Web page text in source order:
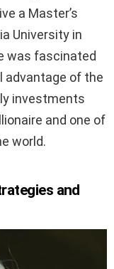
a Master’s
University in
was fascinated
advantage of the
investments
and one of
world.
and